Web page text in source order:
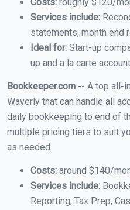
Services include:
statements, month end
Ideal for: Start-up
up and a la carte
Bookkeeper.com -- A top all-
Waverly that can handle all
daily bookkeeping to end of
multiple pricing tiers to suit
as needed.
Costs: around $140/
Services include:
Reporting, Tax Prep,